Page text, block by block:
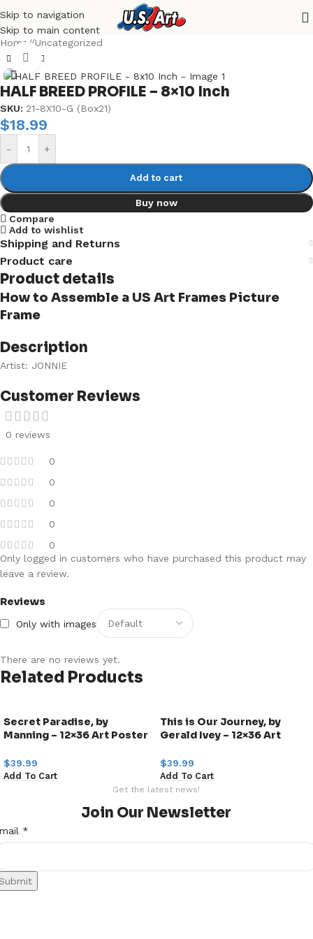
Skip to navigation
Skip to main content
Home / Uncategorized
Click to enlarge
HALF BREED PROFILE – 8×10 Inch
SKU: 21-8X10-G (Box21)
$18.99
- +
Add to cart
Buy now
Compare
Add to wishlist
Shipping and Returns
Product care
Product details
How to Assemble a US Art Frames Picture
Frame
Description
Artist: JONNIE
Customer Reviews
0 reviews
0
0
0
0
0
Reviews
Only with images
There are no reviews yet.
Only logged in customers who have purchased this product may
leave a review.
Related Products
Secret Paradise, by
Manning – 12×36 Art Poster
$39.99
Add To Cart
This is Our Journey, by
Gerald Ivey – 12×36 Art
Decor
$39.99
Add To Cart
Get the latest news!
Join Our Newsletter
*